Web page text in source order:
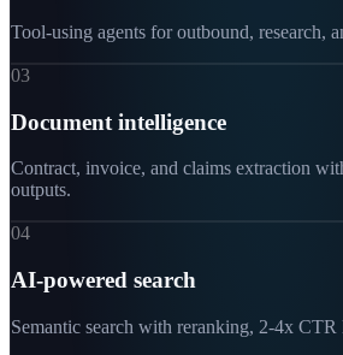
Tool-using agents for outbound, research,
03
Document intelligence
Contract, invoice, and claims extraction
outputs.
04
AI-powered search
Semantic search with reranking, 2-4x